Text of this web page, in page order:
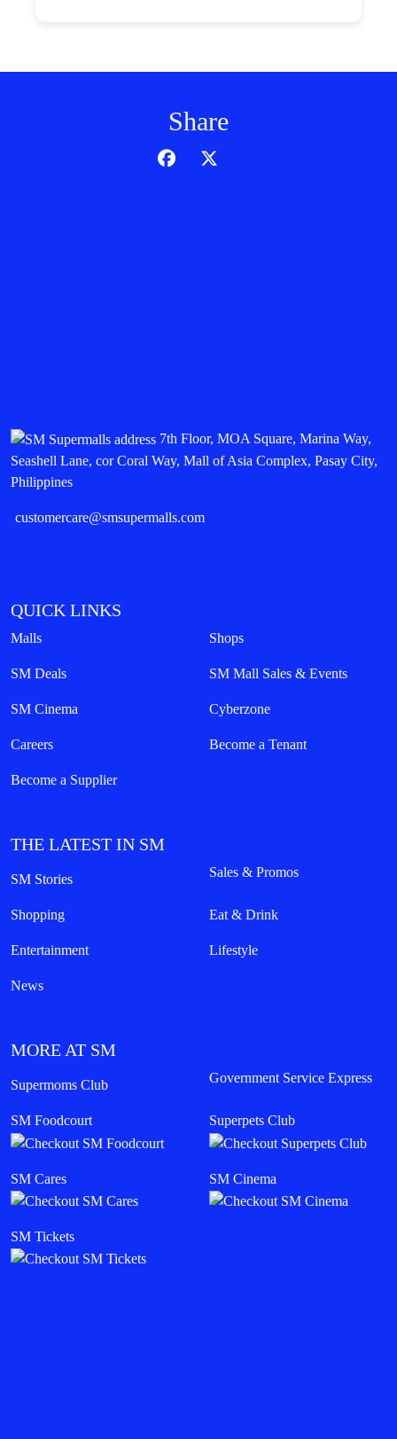
Share
7th Floor, MOA Square, Marina Way,
Seashell Lane, cor Coral Way, Mall of Asia Complex, Pasay City,
Philippines
customercare@smsupermalls.com
QUICK LINKS
Malls Shops
SM Deals SM Mall Sales & Events
SM Cinema Cyberzone
Careers Become a Tenant
Become a Supplier
THE LATEST IN SM
SM Stories Sales & Promos
Shopping Eat & Drink
Entertainment Lifestyle
News
MORE AT SM
Supermoms Club Government Service Express
SM Foodcourt Superpets Club
SM Cares SM Cinema
SM Tickets